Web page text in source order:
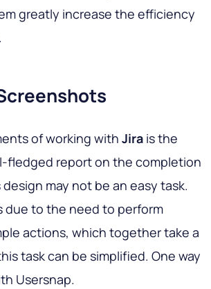
greatly increase the efficiency
of working with Jira is the
fledged report on the completion
may not be an easy task.
due to the need to perform
actions, which together take a
task can be simplified. One way
Usersnap.